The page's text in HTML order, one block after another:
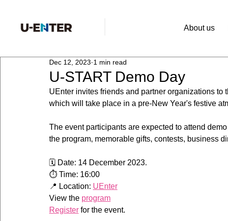
About us
U-START Demo Day
Dec 12, 2023 1 min read
UEnter invites friends and partner organizations to
which will take place in a pre-New Year's festive
The event participants are expected to attend
the program, memorable gifts, contests, business
🗓 Date: 14 December 2023.
⏱ Time: 16:00
📍 Location: UEnter
View the program
Register for the event.